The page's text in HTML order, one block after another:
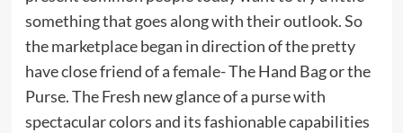
something that goes along with their outlook. So
the marketplace began in direction of the pretty
have close friend of a female- The Hand Bag or the
Purse. The Fresh new glance of a purse with
spectacular colors and its fashionable capabilities